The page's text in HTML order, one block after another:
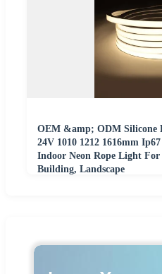
OEM &amp; ODM Silicone
24V 1010 1212 1616mm
Indoor Neon Rope Light
Building, Landscape